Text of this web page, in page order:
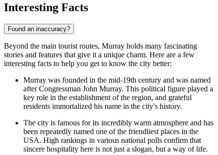
Interesting Facts
Found an inaccuracy?
Beyond the main tourist routes, Murray holds many fascinating
stories and features that give it a unique charm. Here are a few
interesting facts to help you get to know the city better:
Murray was founded in the mid-19th century and was named
after Congressman John Murray. This political figure played a
key role in the establishment of the region, and grateful
residents immortalized his name in the city's history.
The city is famous for its incredibly warm atmosphere and has
been repeatedly named one of the friendliest places in the
USA. High rankings in various national polls confirm that
sincere hospitality here is not just a slogan, but a way of life.